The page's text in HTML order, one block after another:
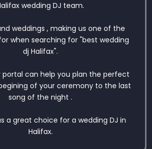
wedding DJ team.
weddings , making us one of the
when searching for "best wedding
dj Halifax".
can help you plan the perfect
of your ceremony to the last
song of the night .
a great choice for a wedding DJ in
Halifax.